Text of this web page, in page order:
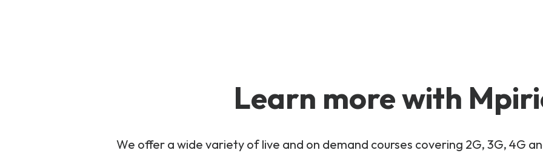
Learn more with
We offer a wide variety of live and on demand courses covering 2G, 3G, 4G